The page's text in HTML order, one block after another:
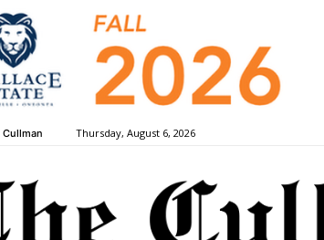
Cullman Thursday, August 6, 2026